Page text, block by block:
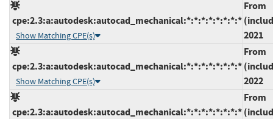
cpe:2.3:a:autodesk:autocad_mechanical:*:*:*:*:*:*:*:*
Show Matching CPE(s)
From
2021
cpe:2.3:a:autodesk:autocad_mechanical:*:*:*:*:*:*:*:*
Show Matching CPE(s)
From
2022
cpe:2.3:a:autodesk:autocad_mechanical:*:*:*:*:*:*:*:*
From